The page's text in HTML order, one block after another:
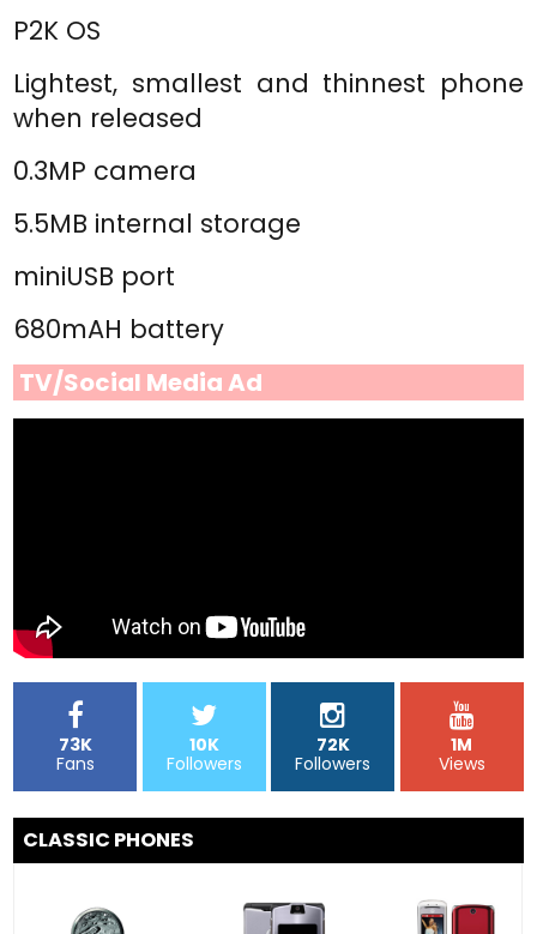
P2K OS
Lightest, smallest and thinnest phone
when released
0.3MP camera
5.5MB internal storage
miniUSB port
680mAH battery
TV/Social Media Ad
73K
Fans
10K
Followers
72K
Followers
1M
Views
CLASSIC PHONES